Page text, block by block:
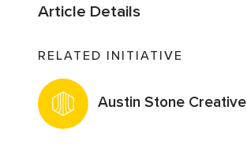
Article Details
RELATED INITIATIVE
Austin Stone Creative